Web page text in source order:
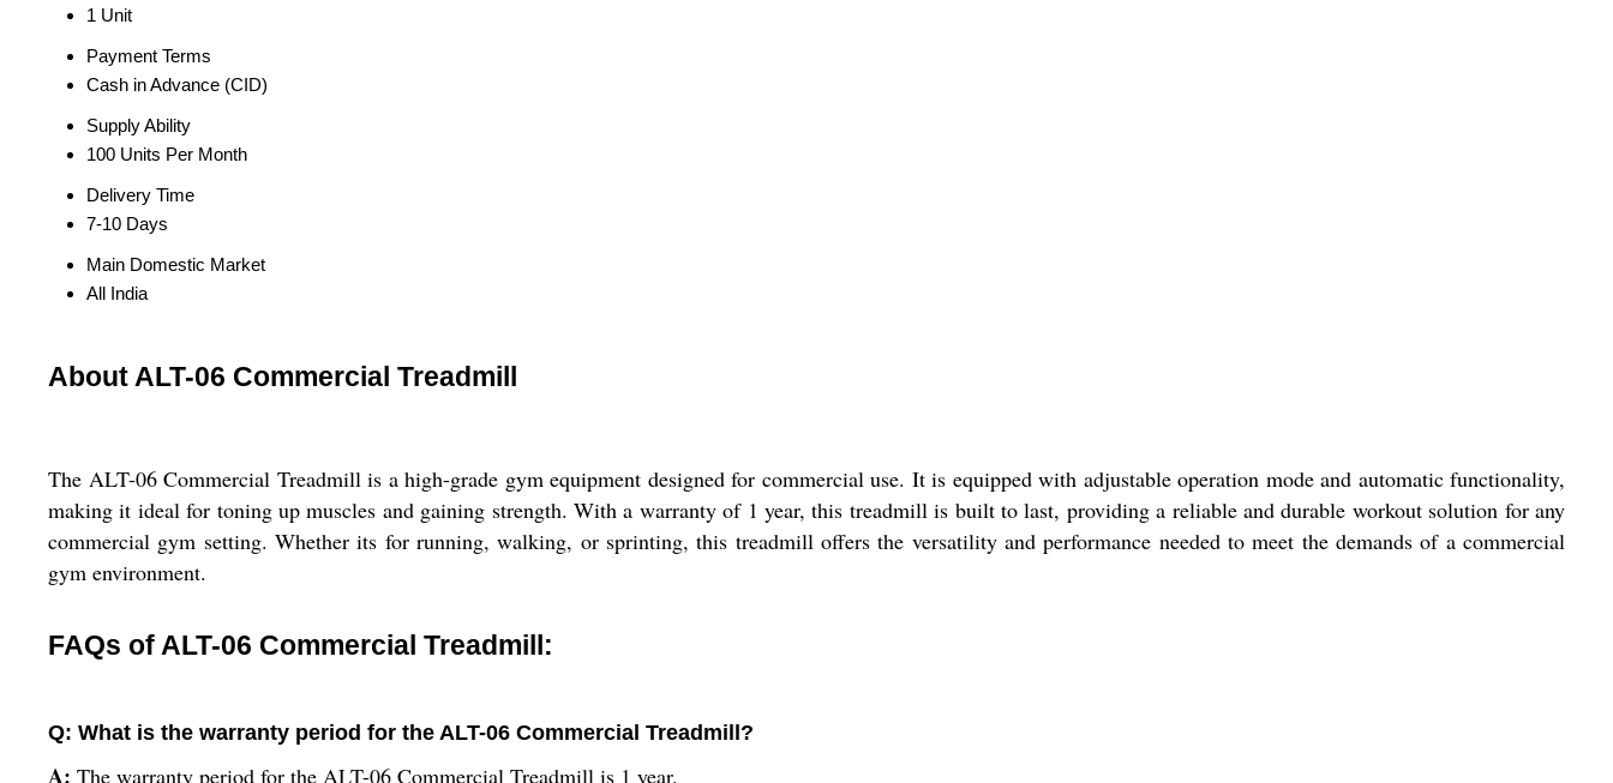
1 Unit
Payment Terms
Cash in Advance (CID)
Supply Ability
100 Units Per Month
Delivery Time
7-10 Days
Main Domestic Market
All India
About ALT-06 Commercial Treadmill
The ALT-06 Commercial Treadmill is a high-grade gym equipment designed for commercial use. It is equipped with adjustable operation mode and automatic functionality,
making it ideal for toning up muscles and gaining strength. With a warranty of 1 year, this treadmill is built to last, providing a reliable and durable workout solution for any
commercial gym setting. Whether its for running, walking, or sprinting, this treadmill offers the versatility and performance needed to meet the demands of a commercial
gym environment.
FAQs of ALT-06 Commercial Treadmill:
Q: What is the warranty period for the ALT-06 Commercial Treadmill?
A: The warranty period for the ALT-06 Commercial Treadmill is 1 year.